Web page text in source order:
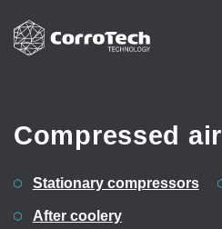
Compressed
Stationary compressors
After coolery